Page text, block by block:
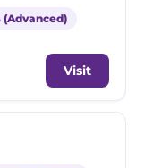
(Advanced)
Visit